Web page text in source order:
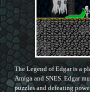
The Legend of Edgar is a
Amiga and SNES. Edgar
puzzles and defeating